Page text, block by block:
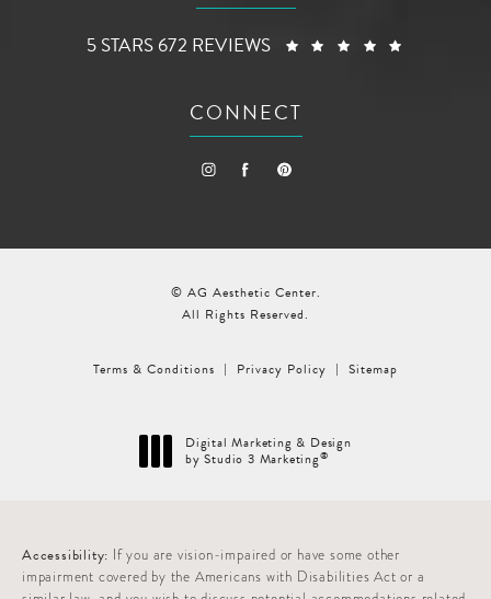
AG AESTHETIC CENTER REVIEWS:
5 STARS 672 REVIEWS
CONNECT
© AG Aesthetic Center.
All Rights Reserved.
Terms & Conditions Privacy Policy Sitemap
Digital Marketing & Design
by Studio 3 Marketing®
(opens in a new tab)
Accessibility: If you are vision-impaired or have some other
impairment covered by the Americans with Disabilities Act or a